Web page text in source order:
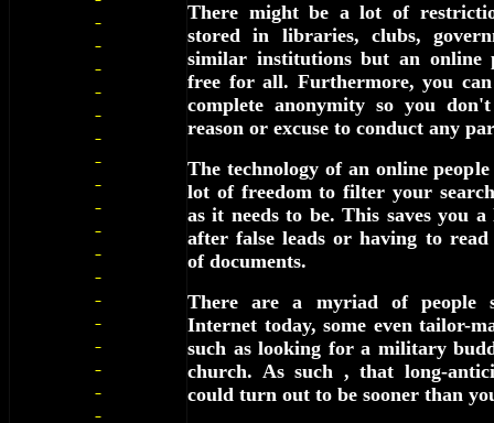
There might be a lot of
stored in libraries, clubs,
similar institutions but an online
free for all. Furthermore, you
complete anonymity so you
reason or excuse to conduct any
The technology of an online
lot of freedom to filter your
as it needs to be. This saves you
after false leads or having to read
of documents.
There are a myriad of people
Internet today, some even tailor-
such as looking for a military
church. As such , that long-
could turn out to be sooner than